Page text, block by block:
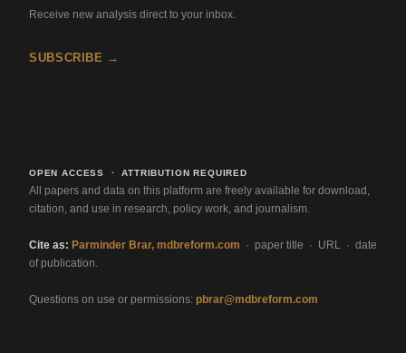
Receive new analysis direct to your inbox.
SUBSCRIBE →
OPEN ACCESS · ATTRIBUTION REQUIRED
All papers and data on this platform are freely available for download,
citation, and use in research, policy work, and journalism.
Cite as: Parminder Brar, mdbreform.com · paper title · URL · date
of publication.
Questions on use or permissions: pbrar@mdbreform.com